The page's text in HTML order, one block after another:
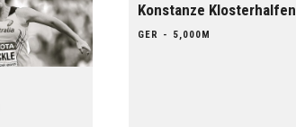
Konstanze Klosterhalfen
GER - 5,000M